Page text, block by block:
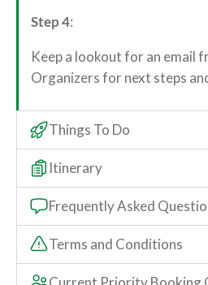
Step 4:
Keep a lookout for an email
Organizers for next steps
Things To Do
Itinerary
Frequently Asked
Terms and Conditions